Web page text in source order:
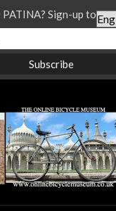
Sign-up to